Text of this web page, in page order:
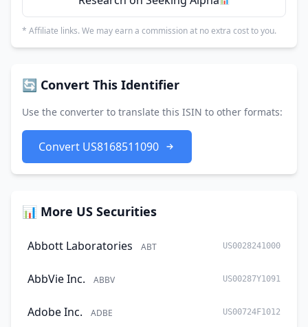
* Affiliate links. We may earn a commission at no extra cost to you.
🔄 Convert This Identifier
Use the converter to translate this ISIN to other formats:
Convert US8168511090
📊 More US Securities
Abbott Laboratories ABT US0028241000
AbbVie Inc. ABBV US00287Y1091
Adobe Inc. ADBE US00724F1012